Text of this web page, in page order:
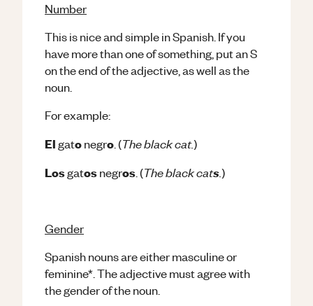
Number
This is nice and simple in Spanish. If you
have more than one of something, put an S
on the end of the adjective, as well as the
noun.
For example:
Elgatonegro . (The black cat.)
Losgatosnegros . (The black cats)
Gender
Spanish nouns are either masculine or
feminine*. The adjective must agree with
the gender of the noun.